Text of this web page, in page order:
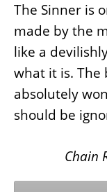
The Sinner is
made by the
like a
what it is. The
absolutely
should be
Chain